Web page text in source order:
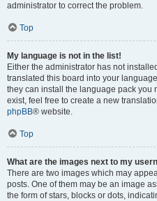
administrator to correct the problem.
Top
My language is not in the list!
Either the administrator has not
translated this board into your
they can install the language pack you
exist, feel free to create a new
phpBB® website.
Top
What are the images next to my
There are two images which may
posts. One of them may be an image
the form of stars, blocks or dots,